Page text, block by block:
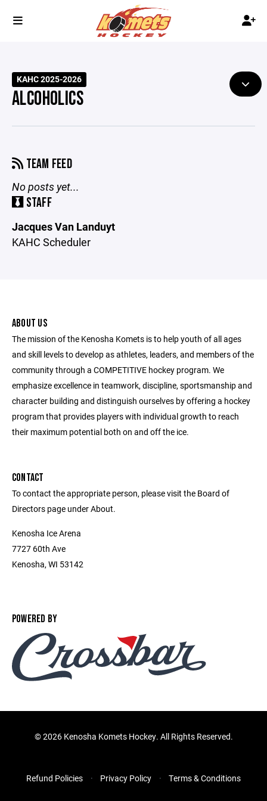
KAHC 2025-2026
ALCOHOLICS
TEAM FEED
No posts yet...
STAFF
Jacques Van Landuyt
KAHC Scheduler
ABOUT US
The mission of the Kenosha Komets is to help youth of all ages
and skill levels to develop as athletes, leaders, and members of the
community through a COMPETITIVE hockey program. We
emphasize excellence in teamwork, discipline, sportsmanship and
character building and distinguish ourselves by offering a hockey
program that provides players with individual growth to reach
their maximum potential both on and off the ice.
CONTACT
To contact the appropriate person, please visit the Board of
Directors page under About.
Kenosha Ice Arena
7727 60th Ave
Kenosha, WI 53142
POWERED BY
©2026 Kenosha Komets Hockey. All Rights Reserved.
Refund Policies Privacy Policy Terms & Conditions